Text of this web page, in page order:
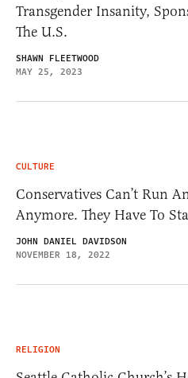
Transgender Insanity,
The U.S.
SHAWN FLEETWOOD
MAY 25, 2023
CULTURE
Conservatives Can’t Run
Anymore. They Have To
JOHN DANIEL DAVIDSON
NOVEMBER 18, 2022
RELIGION